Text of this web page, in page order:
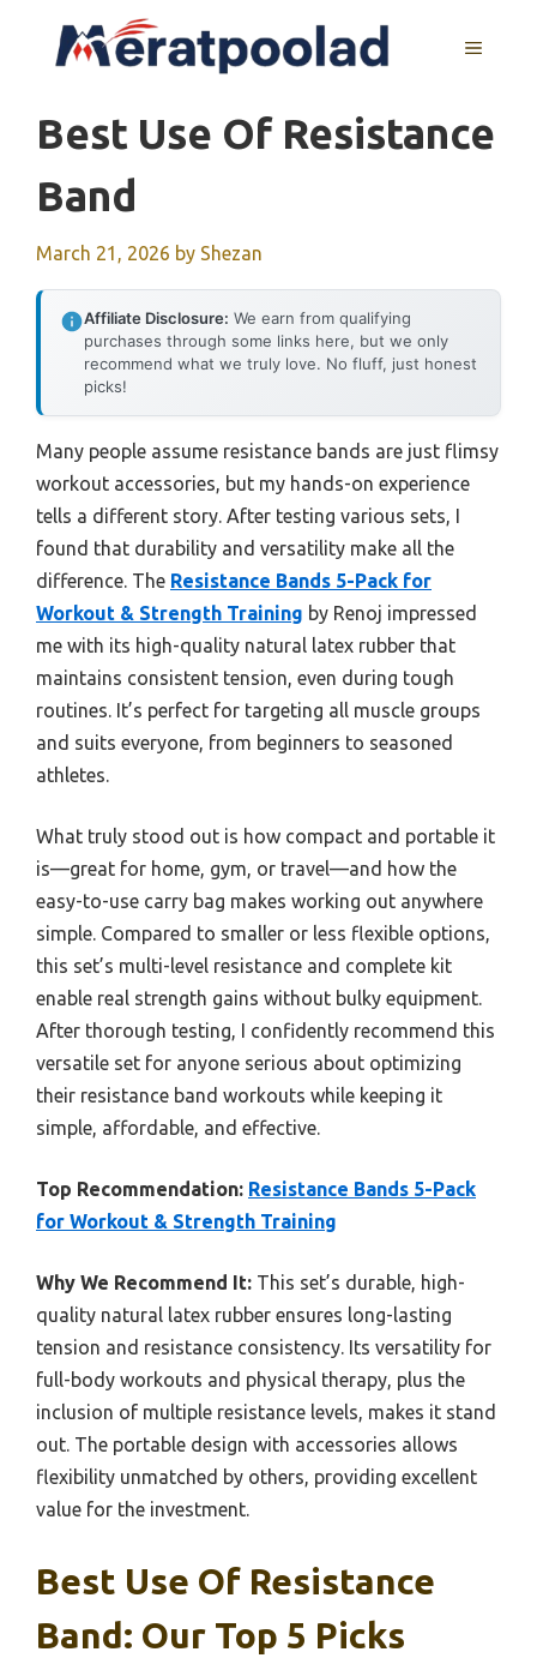
MENU
Best Use Of Resistance
Band
March 21, 2026 by Shezan
Affiliate Disclosure: We earn from qualifying
purchases through some links here, but we only
recommend what we truly love. No fluff, just honest
picks!
Many people assume resistance bands are just flimsy
workout accessories, but my hands-on experience
tells a different story. After testing various sets, I
found that durability and versatility make all the
difference. The Resistance Bands 5-Pack for
Workout & Strength Training by Renoj impressed
me with its high-quality natural latex rubber that
maintains consistent tension, even during tough
routines. It’s perfect for targeting all muscle groups
and suits everyone, from beginners to seasoned
athletes.
What truly stood out is how compact and portable it
is—great for home, gym, or travel—and how the
easy-to-use carry bag makes working out anywhere
simple. Compared to smaller or less flexible options,
this set’s multi-level resistance and complete kit
enable real strength gains without bulky equipment.
After thorough testing, I confidently recommend this
versatile set for anyone serious about optimizing
their resistance band workouts while keeping it
simple, affordable, and effective.
Top Recommendation: Resistance Bands 5-Pack
for Workout & Strength Training
Why We Recommend It: This set’s durable, high-
quality natural latex rubber ensures long-lasting
tension and resistance consistency. Its versatility for
full-body workouts and physical therapy, plus the
inclusion of multiple resistance levels, makes it stand
out. The portable design with accessories allows
flexibility unmatched by others, providing excellent
value for the investment.
Best Use Of Resistance
Band: Our Top 5 Picks